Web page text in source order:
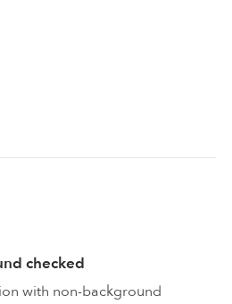
checked
with non-background